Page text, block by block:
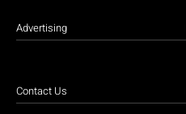
Advertising
Contact Us